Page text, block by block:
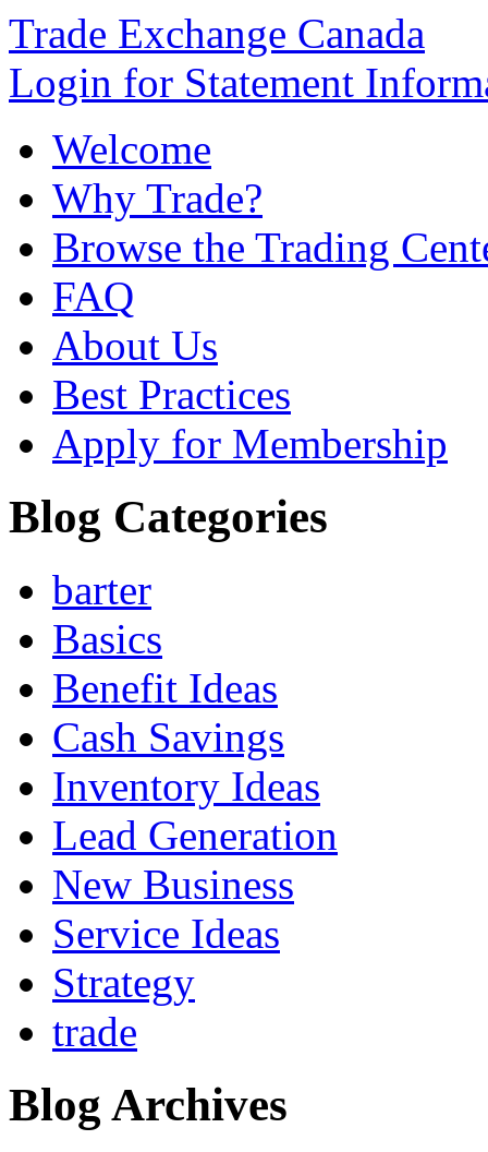
Trade Exchange Canada
Login for Statement
Welcome
Why Trade?
Browse the Trading
FAQ
About Us
Best Practices
Apply for Membership
Blog Categories
barter
Basics
Benefit Ideas
Cash Savings
Inventory Ideas
Lead Generation
New Business
Service Ideas
Strategy
trade
Blog Archives